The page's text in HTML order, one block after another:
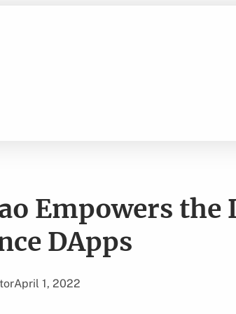
Empowers the
DApps
April 1, 2022